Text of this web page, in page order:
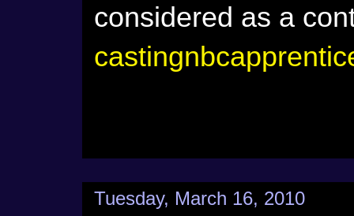
considered as a
Tuesday, March 16, 2010